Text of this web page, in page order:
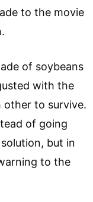
to the movie
of soybeans
with the
other to survive.
of going
but in
to the